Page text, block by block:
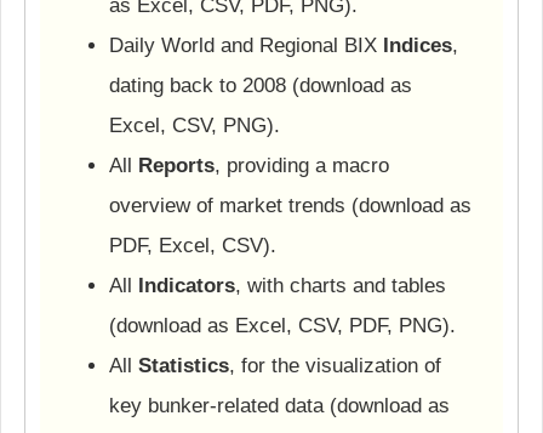
as Excel, CSV, PDF, PNG).
Daily World and Regional BIX Indices,
dating back to 2008 (download as
Excel, CSV, PNG).
All Reports, providing a macro
overview of market trends (download as
PDF, Excel, CSV).
All Indicators, with charts and tables
(download as Excel, CSV, PDF, PNG).
All Statistics, for the visualization of
key bunker-related data (download as